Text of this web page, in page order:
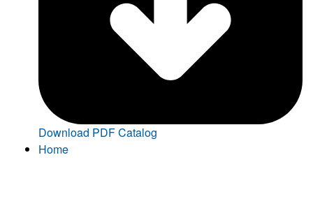
Download PDF Catalog
Home